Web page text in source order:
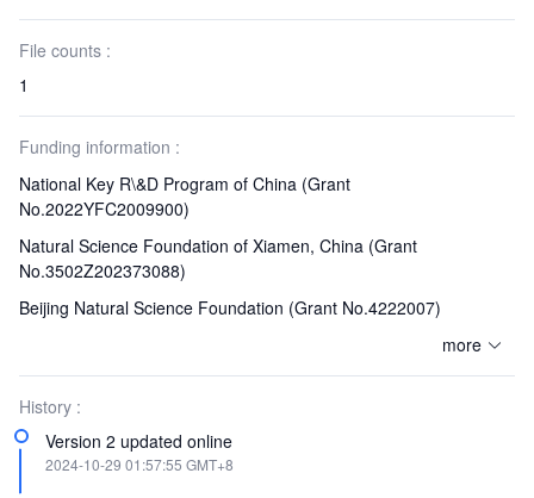
File counts :
1
Funding information :
National Key R\&D Program of China (Grant
No.2022YFC2009900)
Natural Science Foundation of Xiamen, China (Grant
No.3502Z202373088)
Beijing Natural Science Foundation (Grant No.4222007)
more
History :
Version 2 updated online
2024-10-29 01:57:55 GMT+8